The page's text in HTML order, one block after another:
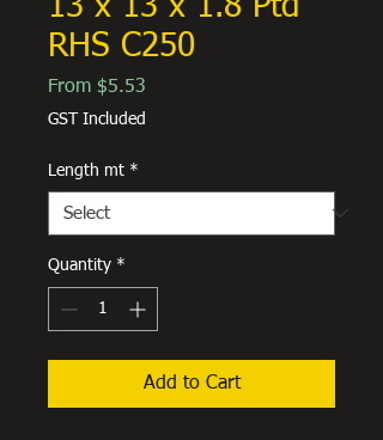
RHS C250
From $5.53
GST Included
Length mt *
Quantity *
Add to Cart